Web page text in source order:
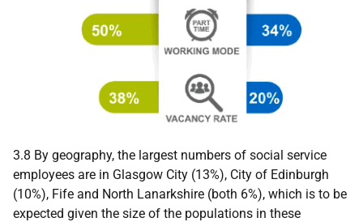
3.8 By geography, the largest numbers of social service
employees are in Glasgow City (13%), City of Edinburgh
(10%), Fife and North Lanarkshire (both 6%), which is to be
expected given the size of the populations in these